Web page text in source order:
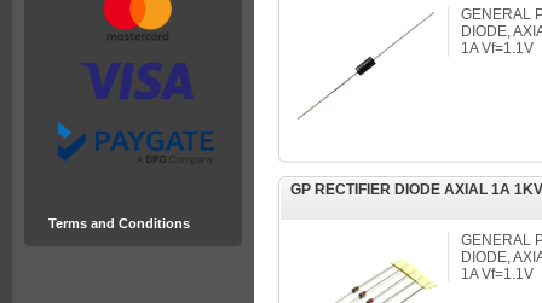
Terms and Conditions
GENERAL
DIODE,
1A Vf=1.1V
GP RECTIFIER DIODE AXIAL 1A
GENERAL
DIODE,
1A Vf=1.1V